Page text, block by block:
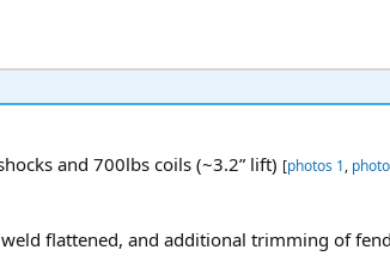
and 700lbs coils (~3.2” lift) [photos 1,
flattened, and additional trimming of